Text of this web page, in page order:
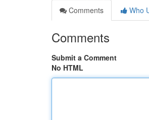
Comments
Who
Comments
Submit a Comment
No HTML